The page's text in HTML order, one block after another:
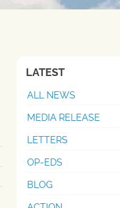
LATEST
ALL NEWS
MEDIA RELEASE
LETTERS
OP-EDS
BLOG